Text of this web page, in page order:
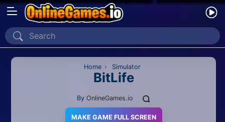
Home
Recently PlayedHome › Simulator
BitLife
By OnlineGames.io
MAKE GAME FULL SCREEN